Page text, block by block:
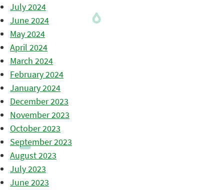
July 2024
June 2024
May 2024
April 2024
March 2024
February 2024
January 2024
December 2023
November 2023
October 2023
September 2023
August 2023
July 2023
June 2023